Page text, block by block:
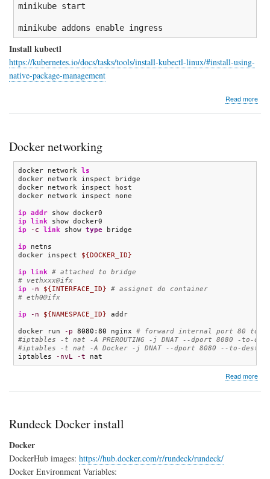
minikube start
minikube addons enable ingress
Install kubectl
https://kubernetes.io/docs/tasks/tools/install-kubectl-linux/#install-using-
native-package-management
Read more
Docker networking
docker network ls
docker network inspect bridge
docker network inspect host
docker network inspect none
ip addr
ip link
ip
-c link show type bridge
ip netns
docker inspect ${DOCKER_ID}
ip link # attached to bridge
# vethxxx@ifx
ip
-n ${INTERFACE_ID} # assignet do container
# eth0@ifx
ip
-n ${NAMESPACE_ID} addr
docker run -p 8080 : 80 nginx # forward internal port 80 to
#iptables -t nat -A PREROUTING -j DNAT --dport 8080 -to-
#iptables -t nat -A Docker -j DNAT --dport 8080 --to-
iptables -nvL -t nat
Read more
Rundeck Docker install
Docker
DockerHub images: https://hub.docker.com/r/rundeck/rundeck/
Docker Environment Variables: